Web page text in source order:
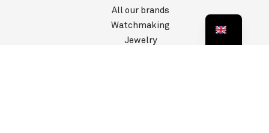
All our brands
Watchmaking
Jewelry